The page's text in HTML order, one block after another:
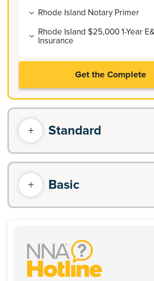
Rhode Island Notary Primer
Rhode Island $25,000 1-Year
Insurance
Get the Complete
Standard
Basic